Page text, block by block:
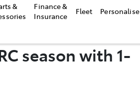
&
Finance &
Insurance
Fleet Personalise
season with 1-